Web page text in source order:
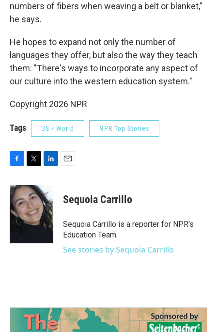
numbers of fibers when weaving a belt or blanket,"
he says.
He hopes to expand not only the number of
languages they offer, but also the way they teach
them: "There's ways to incorporate any aspect of
our culture into the western education system."
Copyright 2026 NPR
Tags US / World NPR Top Stories
F
c
e
b
o
T
i
t
t
e
r
L
k
e
d
I
n
E
Sequoia Carrillo
Sequoia Carrillo is a reporter for NPR's
Education Team.
See stories by Sequoia Carrillo